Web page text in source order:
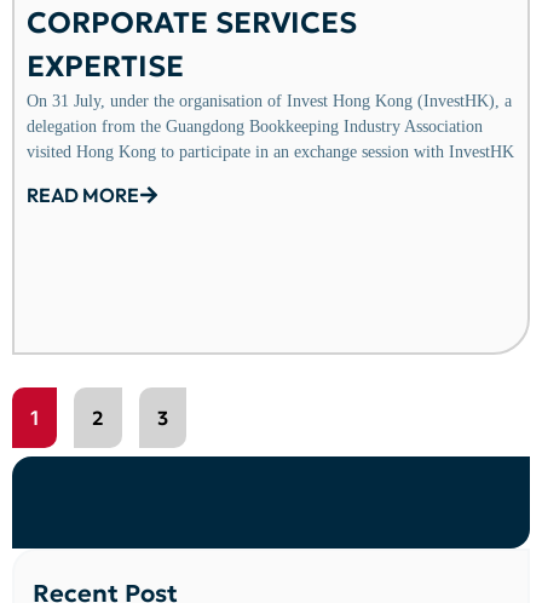
CORPORATE SERVICES
EXPERTISE
On 31 July, under the organisation of Invest Hong Kong (InvestHK), a
delegation from the Guangdong Bookkeeping Industry Association
visited Hong Kong to participate in an exchange session with InvestHK
READ MORE
1 2 3
Recent Post